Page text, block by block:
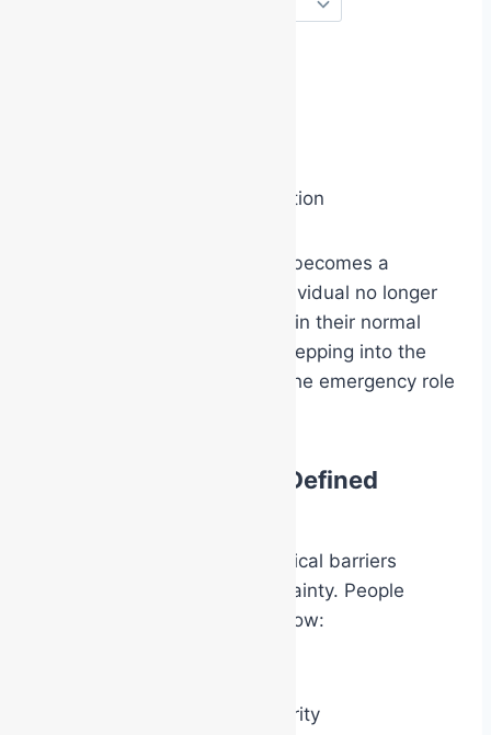
symbolic authority activation
The clothing or identification becomes a
psychological trigger. The individual no longer
feels entirely like themselves in their normal
workplace role. They begin stepping into the
behavioural expectations of the emergency role
Confidence Through Defined
One of the biggest psychological barriers
during emergencies is uncertainty. People
hesitate when they do not know:
whether they have authority